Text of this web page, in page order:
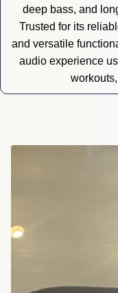
deep bass, and
Trusted for its
and versatile
audio experience